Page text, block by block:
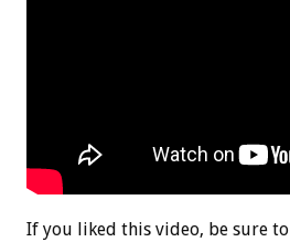
If you liked this video, be sure to